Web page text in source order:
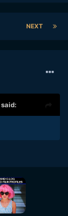
NEXT
said: